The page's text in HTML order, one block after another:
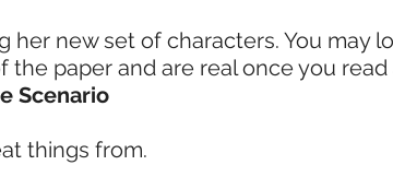
new set of characters. You may
paper and are real once you
Scenario
things from.